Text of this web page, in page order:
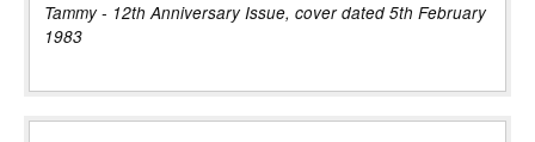
Tammy - 12th Anniversary Issue, cover dated 5th February
1983